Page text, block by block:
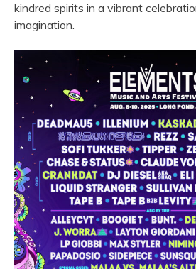
kindred spirits in a vibrant
imagination.